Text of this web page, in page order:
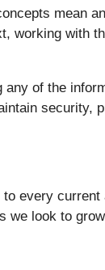
mean
working with
of the
security,
every current
look to grow